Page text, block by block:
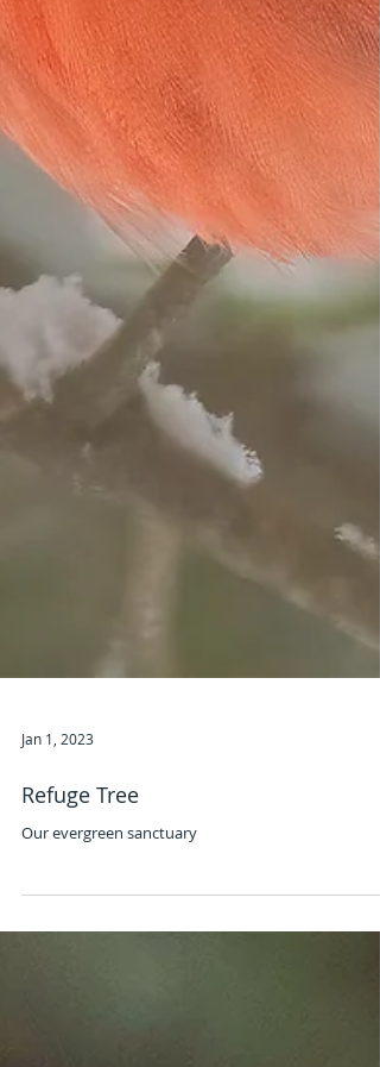
Jan 1, 2023
Refuge Tree
Our evergreen sanctuary